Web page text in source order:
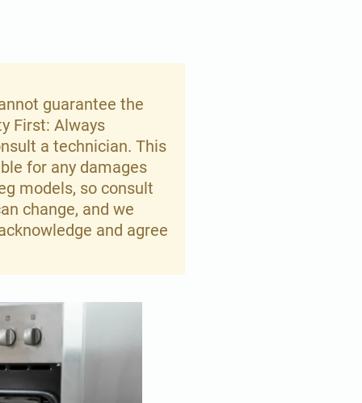
guarantee the
First: Always
a technician. This
for any damages
models, so consult
change, and we
and agree